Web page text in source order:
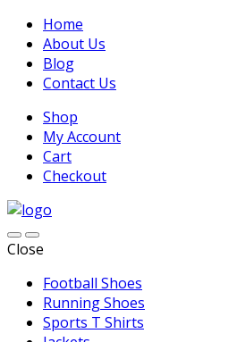
Home
About Us
Blog
Contact Us
Shop
My Account
Cart
Checkout
Close
Football Shoes
Running Shoes
Sports T Shirts